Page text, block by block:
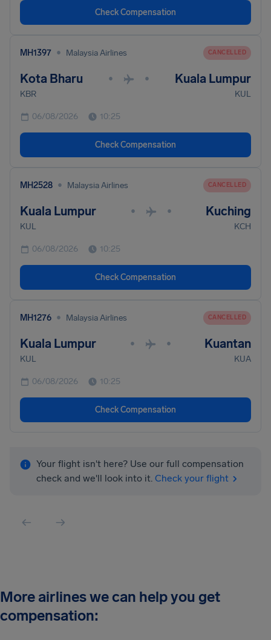
Check Compensation
MH1397 • Malaysia Airlines CANCELLED
Kota Bharu • • Kuala Lumpur
KBR KUL
06/08/2026 10:25
Check Compensation
MH2528 • Malaysia Airlines CANCELLED
Kuala Lumpur • • Kuching
KUL KCH
06/08/2026 10:25
Check Compensation
MH1276 • Malaysia Airlines CANCELLED
Kuala Lumpur • • Kuantan
KUL KUA
06/08/2026 10:25
Check Compensation
Your flight isn't here? Use our full compensation
check and we'll look into it. Check your flight
More airlines we can help you get
compensation: